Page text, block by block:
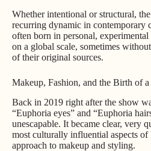
Whether intentional or structural,
recurring dynamic in contemporary
often born in personal, experimental
on a global scale, sometimes
of their original sources.
Makeup, Fashion, and the Birth of
Back in 2019 right after the show
“Euphoria eyes” and “Euphoria
unescapable. It became clear, very
most culturally influential aspects
approach to makeup and styling.